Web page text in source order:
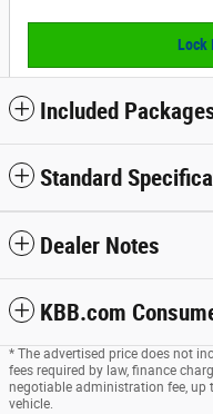
Lock
Included
Standard
Dealer Notes
KBB.com
* The advertised price does not
fees required by law, finance
negotiable administration fee, up
vehicle.